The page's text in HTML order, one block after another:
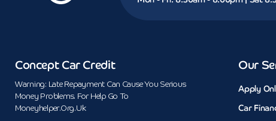
Concept Car Credit
Warning: Late Repayment Can Cause You Serious
Money Problems. For Help Go To
Moneyhelper.org.uk
Our
Apply
Car